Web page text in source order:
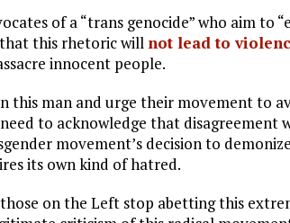
of a “trans genocide” who aim to
this rhetoric will not lead to
innocent people.
this man and urge their movement to
to acknowledge that disagreement
movement’s decision to
its own kind of hatred.
on the Left stop abetting this